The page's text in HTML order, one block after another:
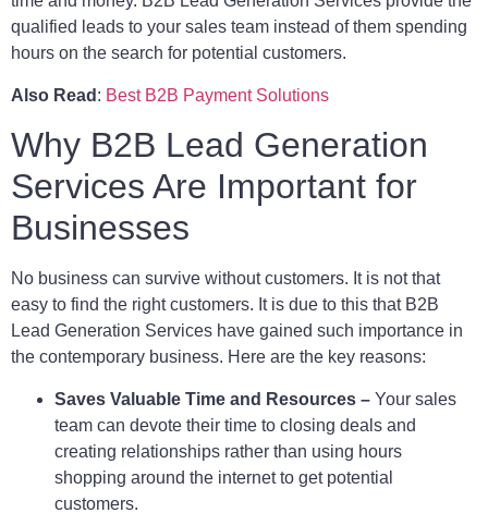
qualified leads to your sales team instead of them spending
hours on the search for potential customers.
Also Read : Best B2B Payment Solutions
Why B2B Lead Generation
Services Are Important for
Businesses
No business can survive without customers. It is not that
easy to find the right customers. It is due to this that B2B
Lead Generation Services have gained such importance in
the contemporary business. Here are the key reasons:
Saves Valuable Time and Resources – Your sales
team can devote their time to closing deals and
creating relationships rather than using hours
shopping around the internet to get potential
customers.